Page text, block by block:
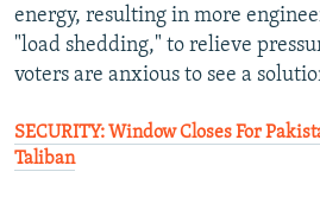
energy, resulting in more
"load shedding," to relieve
voters are anxious to see a
SECURITY: Window Closes For
Taliban